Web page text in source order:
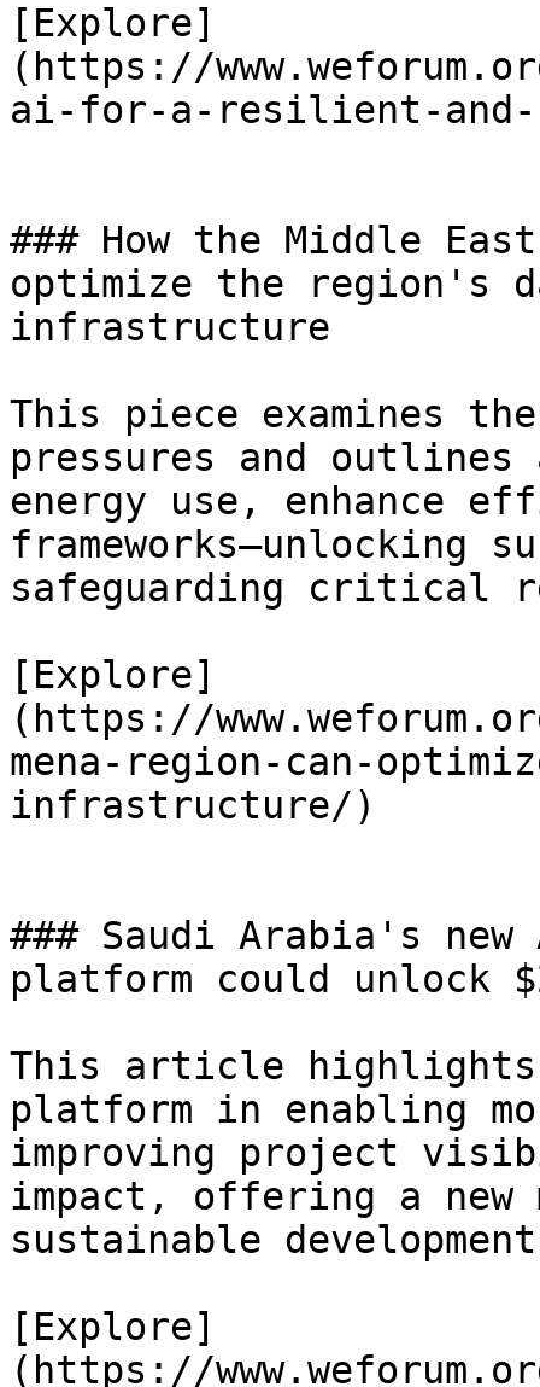
[Explore]
(https://
ai-for-a-resilient-and-
### How the Middle
optimize the region's
infrastructure
This piece examines
pressures and outlines
energy use, enhance
frameworks—unlocking
safeguarding critical
[Explore]
(https://
mena-region-can-
infrastructure/)
### Saudi Arabia's
platform could unlock
This article highlights
platform in enabling
improving project
impact, offering a new
sustainable
[Explore]
(https://